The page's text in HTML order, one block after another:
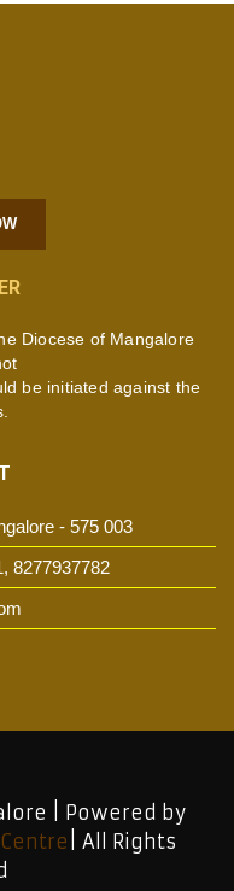
Diocese of Mangalore
be initiated against the
- 575 003
8277937782
| Powered by
| All Rights